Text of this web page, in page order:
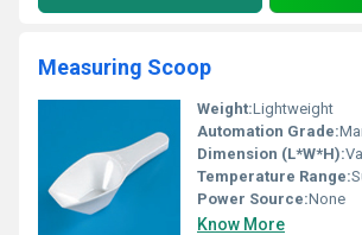
Measuring Scoop
Weight:Lightweight
Automation Grade:
Dimension (L*W*H):
Temperature Range:
Power Source:None
Know More